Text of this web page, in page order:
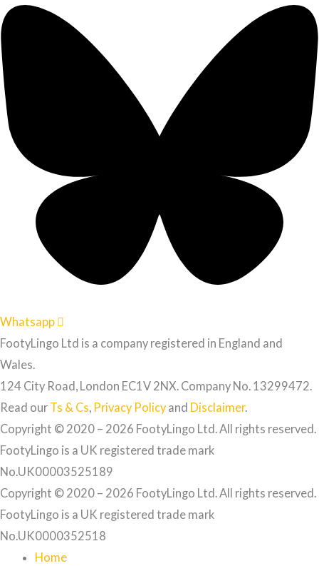
Whatsapp
FootyLingo Ltd is a company registered in England and
Wales.
124 City Road, London EC1V 2NX. Company No. 13299472.
Read our Ts & Cs, Privacy Policy and Disclaimer.
Copyright © 2020 – 2026 FootyLingo Ltd. All rights reserved.
FootyLingo is a UK registered trade mark
No.UK00003525189
Copyright © 2020 – 2026 FootyLingo Ltd. All rights reserved.
FootyLingo is a UK registered trade mark
No.UK0000352518
Home